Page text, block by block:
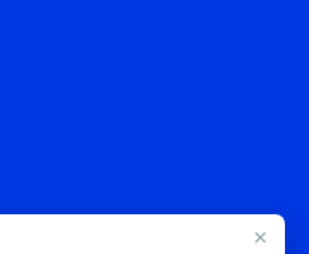
×